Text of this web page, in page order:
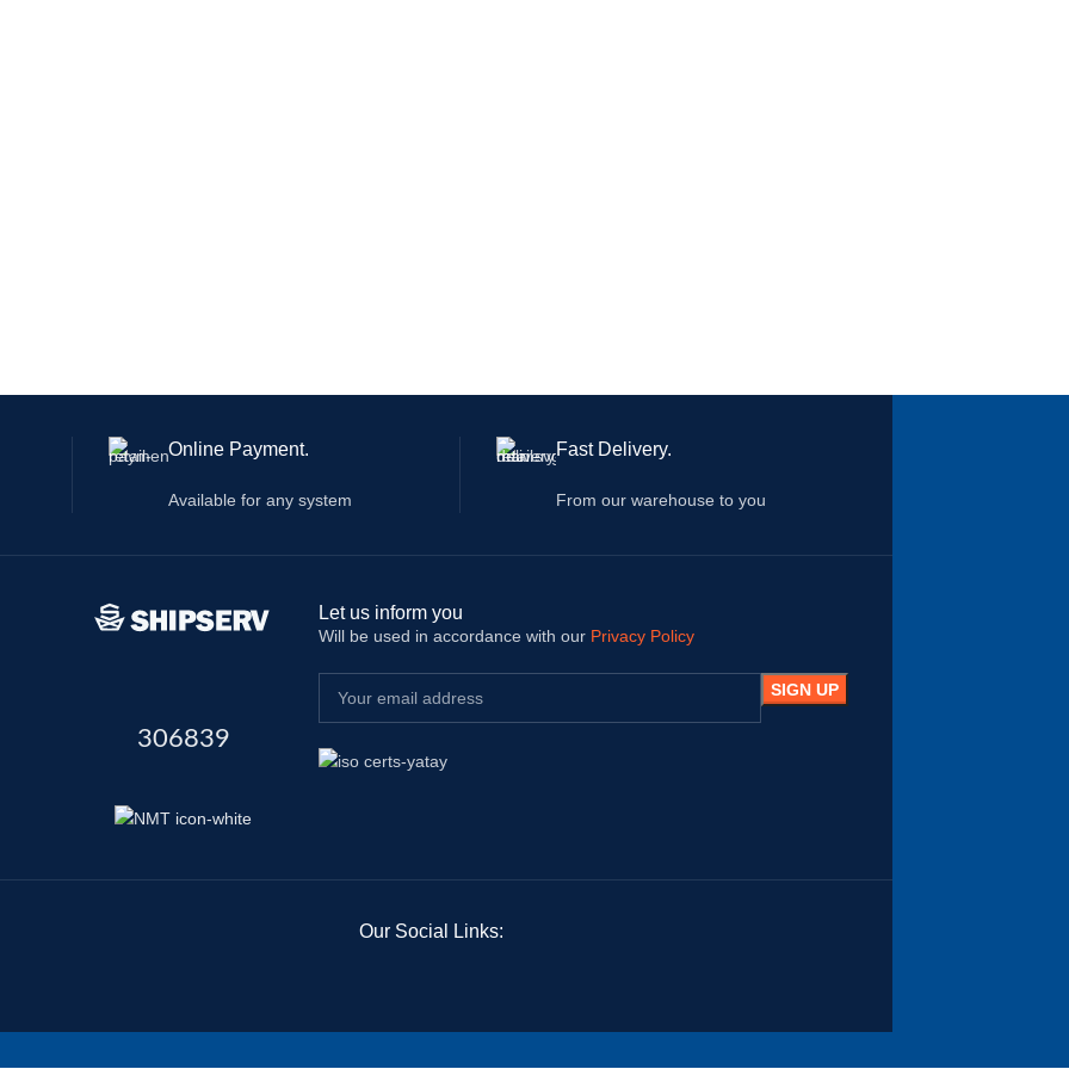
Online Payment.
Available for any system
Fast Delivery.
From our warehouse to you
306839
Let us inform you
Will be used in accordance with our Privacy Policy
Our Social Links: